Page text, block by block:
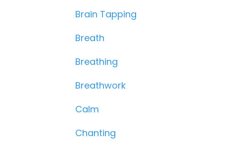
Brain Tapping
Breath
Breathing
Breathwork
Calm
Chanting